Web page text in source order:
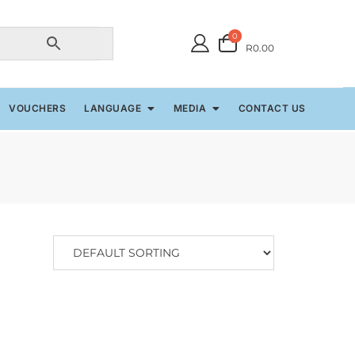
0
R0.00
VOUCHERS LANGUAGE MEDIA CONTACT US